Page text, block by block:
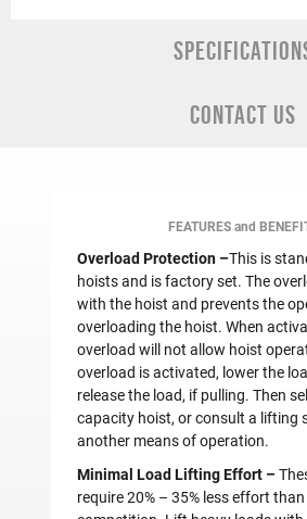
CONTACT US
FEATURES and
Overload Protection –This is
hoists and is factory set. The
with the hoist and prevents the
overloading the hoist. When
overload will not allow hoist
overload is activated, lower the
release the load, if pulling. Then
capacity hoist, or consult a lifting
another means of operation.
Minimal Load Lifting Effort –
require 20% – 35% less effort